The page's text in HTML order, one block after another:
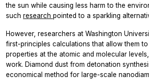
the sun while causing less harm to the
such research pointed to a sparkling
However, researchers at Washington
first-principles calculations that allow them
properties at the atomic and molecular
work. Diamond dust from detonation
economical method for large-scale